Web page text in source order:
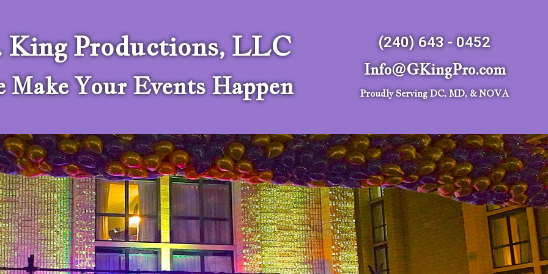
King Productions, LLC
Make Your Events Happen
(240) 643 - 0452
Info@GKingPro.com
Proudly Serving DC, MD, & NOVA